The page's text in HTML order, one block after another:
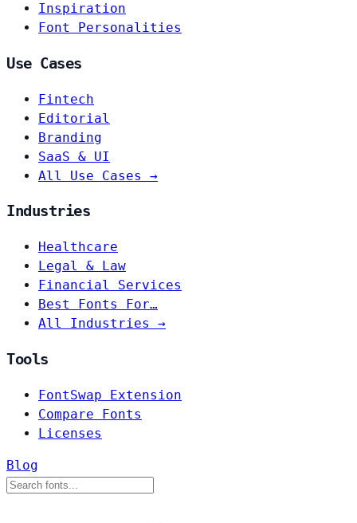
Inspiration
Font Personalities
Use Cases
Fintech
Editorial
Branding
SaaS & UI
All Use Cases →
Industries
Healthcare
Legal & Law
Financial Services
Best Fonts For…
All Industries →
Tools
FontSwap Extension
Compare Fonts
Licenses
Blog